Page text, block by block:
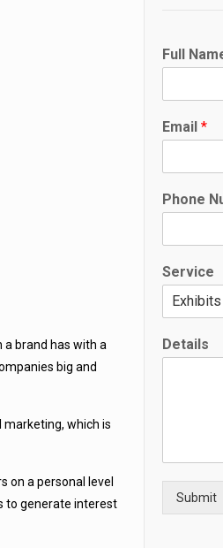
brand has with a
big and
marketing, which is
on a personal level
to generate interest
Full
Email *
F
u
l
e
v
c
Phone
Service
Details
Submit